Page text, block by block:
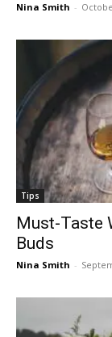
Nina Smith -
Tips
Must-Taste
Buds
Nina Smith -